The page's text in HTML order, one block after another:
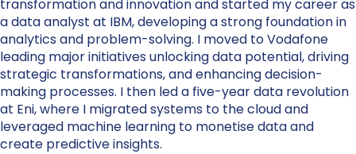
transformation and innovation and started my career as
a data analyst at IBM, developing a strong foundation in
analytics and problem-solving. I moved to Vodafone
leading major initiatives unlocking data potential, driving
strategic transformations, and enhancing decision-
making processes. I then led a five-year data revolution
at Eni, where I migrated systems to the cloud and
leveraged machine learning to monetise data and
create predictive insights.